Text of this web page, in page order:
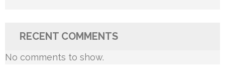
RECENT COMMENTS
No comments to show.